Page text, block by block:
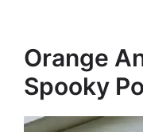
Orange
Spooky